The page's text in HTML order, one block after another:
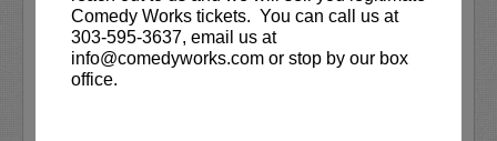
Comedy Works tickets. You can call us at
303-595-3637, email us at
info@comedyworks.com or stop by our box
office.
VIP tickets include priority seating in
the first six rows!